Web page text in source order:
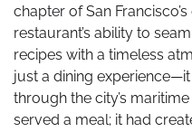
chapter of San
restaurant’s ability to
recipes with a timeless
just a dining
through the city’s
served a meal; it had